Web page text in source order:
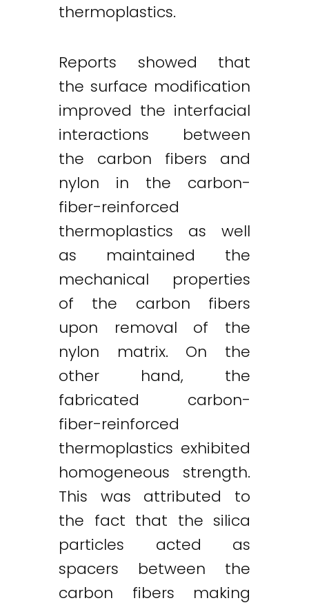
thermoplastics.
Reports showed that
the surface modification
improved the interfacial
interactions between
the carbon fibers and
nylon in the carbon-
fiber-reinforced
thermoplastics as well
as maintained the
mechanical properties
of the carbon fibers
upon removal of the
nylon matrix. On the
other hand, the
fabricated carbon-
fiber-reinforced
thermoplastics exhibited
homogeneous strength.
This was attributed to
the fact that the silica
particles acted as
spacers between the
carbon fibers making